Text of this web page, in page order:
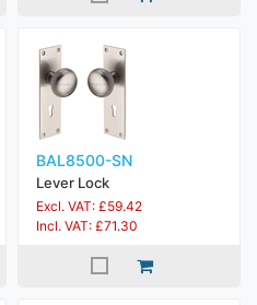
BAL8500-SN
Lever Lock
Excl. VAT: £59.42
Incl. VAT: £71.30